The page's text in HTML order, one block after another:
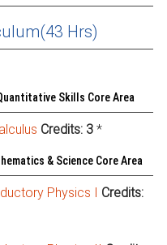
Hrs)
Skills Core Area
Credits: 3 *
& Science Core Area
Physics I Credits: